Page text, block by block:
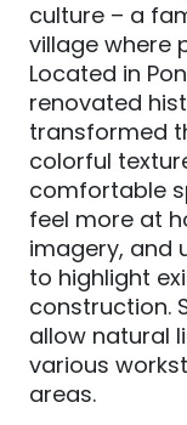
culture – a
village where
Located in
renovated
transformed
colorful
comfortable
feel more at
imagery, and
to highlight
construction.
allow natural
various
areas.